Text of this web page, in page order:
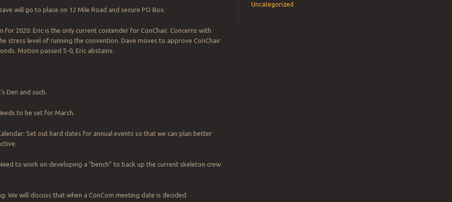
will go to place on 12 Mile Road and secure PO Box.
for 2020: Eric is the only current contender for ConChair. Concerns with
stress level of running the convention. Dave moves to approve ConChair
Motion passed 5-0, Eric abstains.
Den and such.
to be set for March.
Set out hard dates for annual events so that we can plan better
to work on developing a “bench” to back up the current skeleton crew
We will discuss that when a ConCom meeting date is decided.
Uncategorized